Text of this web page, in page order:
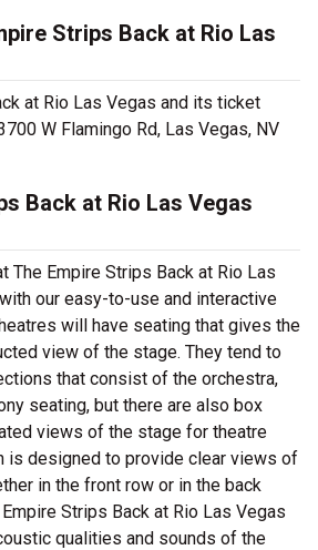
Strips Back at Rio Las
at Rio Las Vegas and its ticket
W Flamingo Rd, Las Vegas, NV
Back at Rio Las Vegas
The Empire Strips Back at Rio Las
our easy-to-use and interactive
will have seating that gives the
view of the stage. They tend to
that consist of the orchestra,
seating, but there are also box
views of the stage for theatre
is designed to provide clear views of
in the front row or in the back
Strips Back at Rio Las Vegas
qualities and sounds of the